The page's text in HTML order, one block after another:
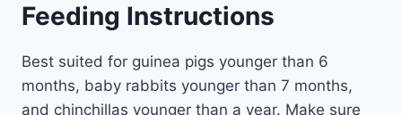
Feeding Instructions
Best suited for guinea pigs younger than 6
months, baby rabbits younger than 7 months,
and chinchillas younger than a year. Make sure